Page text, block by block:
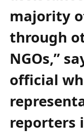
majority
through
NGOs,”
official
reporters